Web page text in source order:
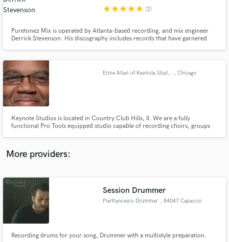
starstarstarstarstar (2)
Puretonez Mix is operated by Atlanta-based recording, and mix engineer
Derrick Stevenson. His discography includes records that have garnered
ear for music, he stops at nothing to be sure he gives his best.
Ernie Allen of Keynote Studios , Chicago
Keynote Studios is located in Country Club Hills, Il. We are a fully
functional Pro Tools equipped studio capable of recording choirs, groups
Keynote Studios.
More providers:
Session Drummer
Pierfrancesco Drummer , 84047 Capaccio
Recording drums for your song, Drummer with a multistyle preparation.
Fund and work on your project through our
work is complete.